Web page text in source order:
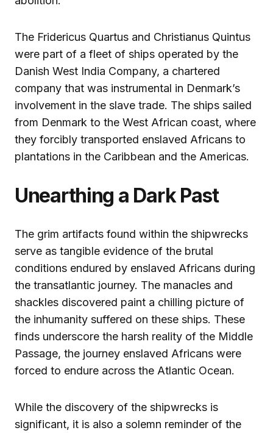
The Fridericus Quartus and Christianus Quintus
were part of a fleet of ships operated by the
Danish West India Company, a chartered
company that was instrumental in Denmark’s
involvement in the slave trade. The ships sailed
from Denmark to the West African coast, where
they forcibly transported enslaved Africans to
plantations in the Caribbean and the Americas.
Unearthing a Dark Past
The grim artifacts found within the shipwrecks
serve as tangible evidence of the brutal
conditions endured by enslaved Africans during
the transatlantic journey. The manacles and
shackles discovered paint a chilling picture of
the inhumanity suffered on these ships. These
finds underscore the harsh reality of the Middle
Passage, the journey enslaved Africans were
forced to endure across the Atlantic Ocean.
While the discovery of the shipwrecks is
significant, it is also a solemn reminder of the